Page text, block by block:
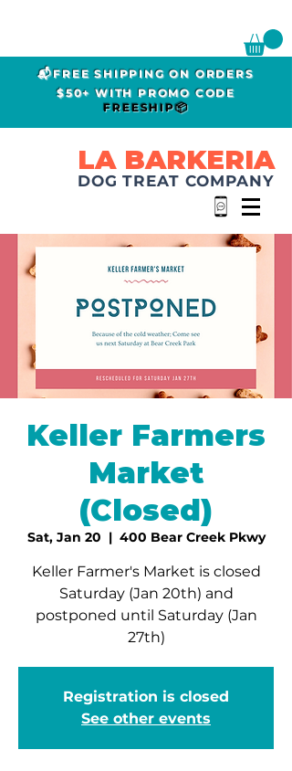
📬FREE SHIPPING ON ORDERS
$50+ WITH PROMO CODE
FREESHIP📦
LA BARKERIA
DOG TREAT COMPANY
Keller Farmers
Market
(Closed)
Sat, Jan 20
  |
400 Bear Creek Pkwy
Keller Farmer's Market is closed
Saturday (Jan 20th) and
postponed until Saturday (Jan
27th)
Registration is closed
See other events